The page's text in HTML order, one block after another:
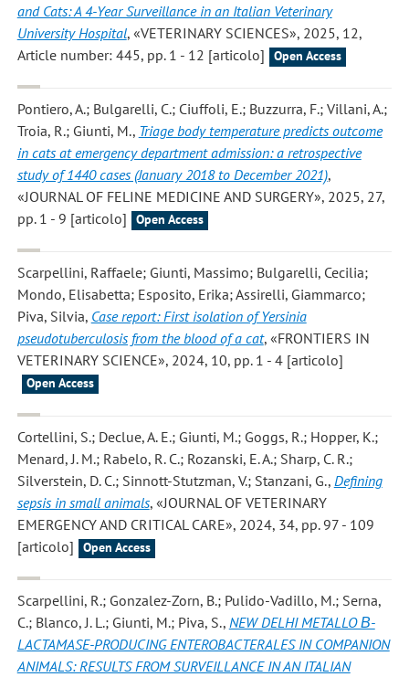
and Cats: A 4-Year Surveillance in an Italian Veterinary
University Hospital, «VETERINARY SCIENCES», 2025, 12,
Article number: 445, pp. 1 - 12 [articolo]
Open Access
Pontiero, A.; Bulgarelli, C.; Ciuffoli, E.; Buzzurra, F.; Villani, A.;
Troia, R.; Giunti, M., Triage body temperature predicts outcome
in cats at emergency department admission: a retrospective
study of 1440 cases (January 2018 to December 2021),
«JOURNAL OF FELINE MEDICINE AND SURGERY», 2025, 27,
pp. 1 - 9 [articolo]
Open Access
Scarpellini, Raffaele; Giunti, Massimo; Bulgarelli, Cecilia;
Mondo, Elisabetta; Esposito, Erika; Assirelli, Giammarco;
Piva, Silvia, Case report: First isolation of Yersinia
pseudotuberculosis from the blood of a cat, «FRONTIERS IN
VETERINARY SCIENCE», 2024, 10, pp. 1 - 4 [articolo]
Open Access
Cortellini, S.; Declue, A. E.; Giunti, M.; Goggs, R.; Hopper, K.;
Menard, J. M.; Rabelo, R. C.; Rozanski, E. A.; Sharp, C. R.;
Silverstein, D. C.; Sinnott-Stutzman, V.; Stanzani, G., Defining
sepsis in small animals, «JOURNAL OF VETERINARY
EMERGENCY AND CRITICAL CARE», 2024, 34, pp. 97 - 109
[articolo]
Open Access
Scarpellini, R.; Gonzalez-Zorn, B.; Pulido-Vadillo, M.; Serna,
C.; Blanco, J. L.; Giunti, M.; Piva, S., NEW DELHI METALLO Β-
LACTAMASE-PRODUCING ENTEROBACTERALES IN COMPANION
ANIMALS: RESULTS FROM SURVEILLANCE IN AN ITALIAN